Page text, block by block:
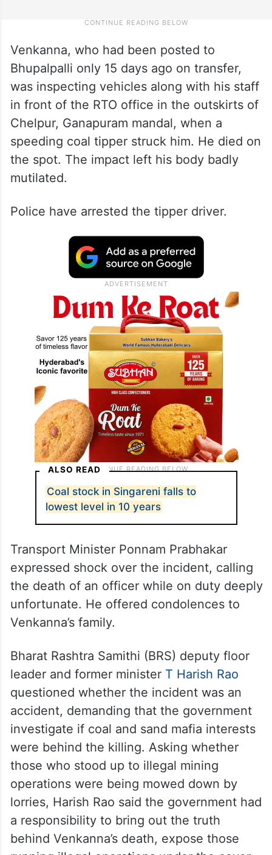
Venkanna, who had been posted to
Bhupalpalli only 15 days ago on transfer,
was inspecting vehicles along with his staff
in front of the RTO office in the outskirts of
Chelpur, Ganapuram mandal, when a
speeding coal tipper struck him. He died on
the spot. The impact left his body badly
mutilated.
Police have arrested the tipper driver.
ALSO READ
Coal stock in Singareni falls to
lowest level in 10 years
Transport Minister Ponnam Prabhakar
expressed shock over the incident, calling
the death of an officer while on duty deeply
unfortunate. He offered condolences to
Venkanna’s family.
Bharat Rashtra Samithi (BRS) deputy floor
leader and former minister T Harish Rao
questioned whether the incident was an
accident, demanding that the government
investigate if coal and sand mafia interests
were behind the killing. Asking whether
those who stood up to illegal mining
operations were being mowed down by
lorries, Harish Rao said the government had
a responsibility to bring out the truth
behind Venkanna’s death, expose those